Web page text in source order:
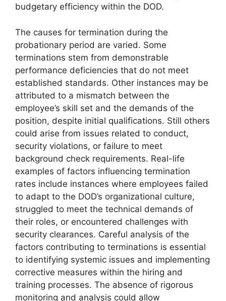
budgetary efficiency within the DOD.
The causes for termination during the
probationary period are varied. Some
terminations stem from demonstrable
performance deficiencies that do not meet
established standards. Other instances may be
attributed to a mismatch between the
employee’s skill set and the demands of the
position, despite initial qualifications. Still others
could arise from issues related to conduct,
security violations, or failure to meet
background check requirements. Real-life
examples of factors influencing termination
rates include instances where employees failed
to adapt to the DOD’s organizational culture,
struggled to meet the technical demands of
their roles, or encountered challenges with
security clearances. Careful analysis of the
factors contributing to terminations is essential
to identifying systemic issues and implementing
corrective measures within the hiring and
training processes. The absence of rigorous
monitoring and analysis could allow